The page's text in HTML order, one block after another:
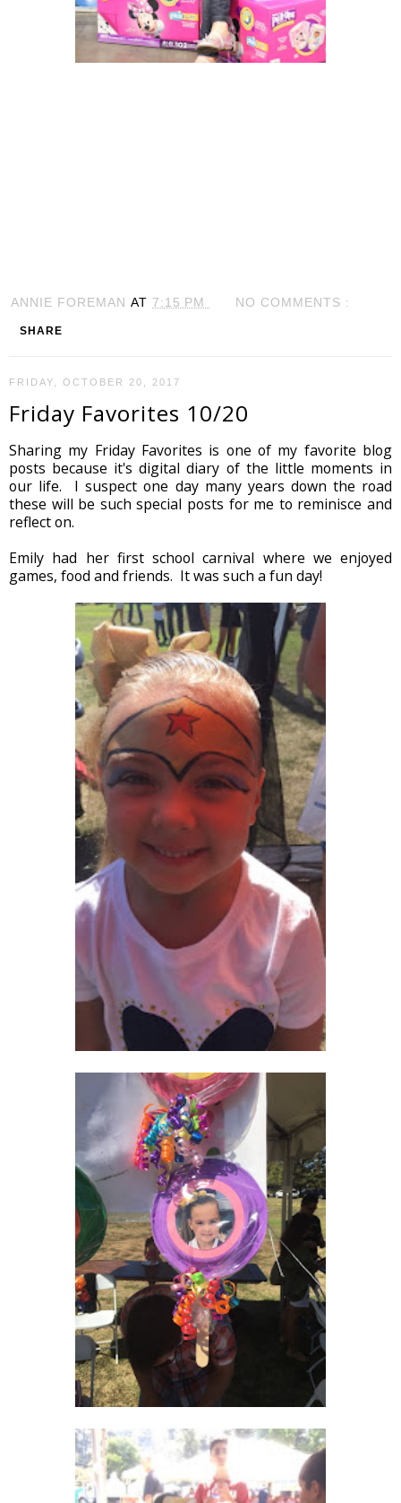
ANNIE FOREMAN AT 7:15 PM NO COMMENTS :
SHARE
FRIDAY, OCTOBER 20, 2017
Friday Favorites 10/20
Sharing my Friday Favorites is one of my favorite blog
posts because it's digital diary of the little moments in
our life. I suspect one day many years down the road
these will be such special posts for me to reminisce and
reflect on.
Emily had her first school carnival where we enjoyed
games, food and friends. It was such a fun day!